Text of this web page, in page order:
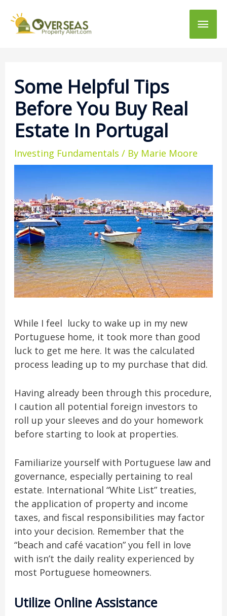
Main
Some Helpful Tips
Before You Buy Real
Estate In Portugal
Investing Fundamentals / By Marie Moore
While I feel lucky to wake up in my new
Portuguese home, it took more than good
luck to get me here. It was the calculated
process leading up to my purchase that did.
Having already been through this procedure,
I caution all potential foreign investors to
roll up your sleeves and do your homework
before starting to look at properties.
Familiarize yourself with Portuguese law and
governance, especially pertaining to real
estate. International “White List” treaties,
the application of property and income
taxes, and fiscal responsibilities may factor
into your decision. Remember that the
“beach and café vacation” you fell in love
with isn’t the daily reality experienced by
most Portuguese homeowners.
Utilize Online Assistance